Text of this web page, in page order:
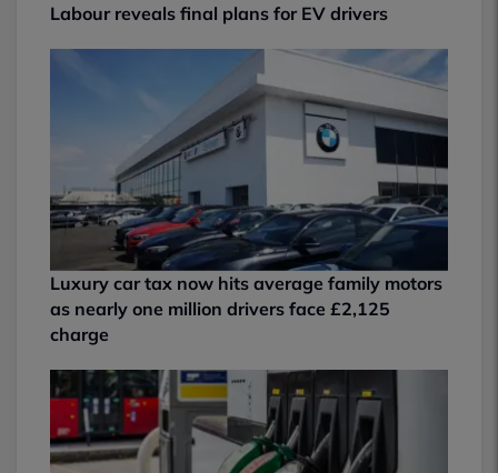
Labour reveals final plans for EV drivers
Luxury car tax now hits average family motors
as nearly one million drivers face £2,125
charge